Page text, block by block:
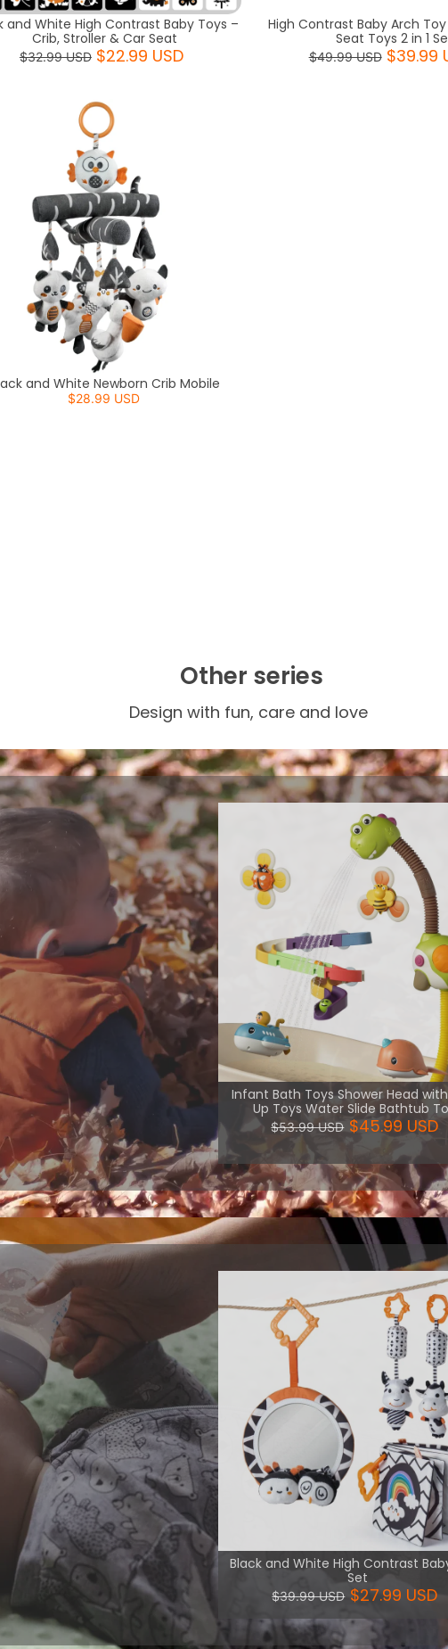
and White High Contrast Baby Toys –
Crib, Stroller & Car Seat
$32.99 USD $22.99 USD
High Contrast Baby Arch
Seat Toys 2 in 1
$49.99 USD $39.99
and White Newborn Crib Mobile
$28.99 USD
Other series
Design with fun, care and love
are both necessary
Such kind of
kids are more
View More
Infant Bath Toys Shower Head
Up Toys Water Slide Bathtub
$53.99 USD $45.99 USD
baby's intellectual
and logic.
View More
Black and White High Contrast
Set
$39.99 USD $27.99 USD